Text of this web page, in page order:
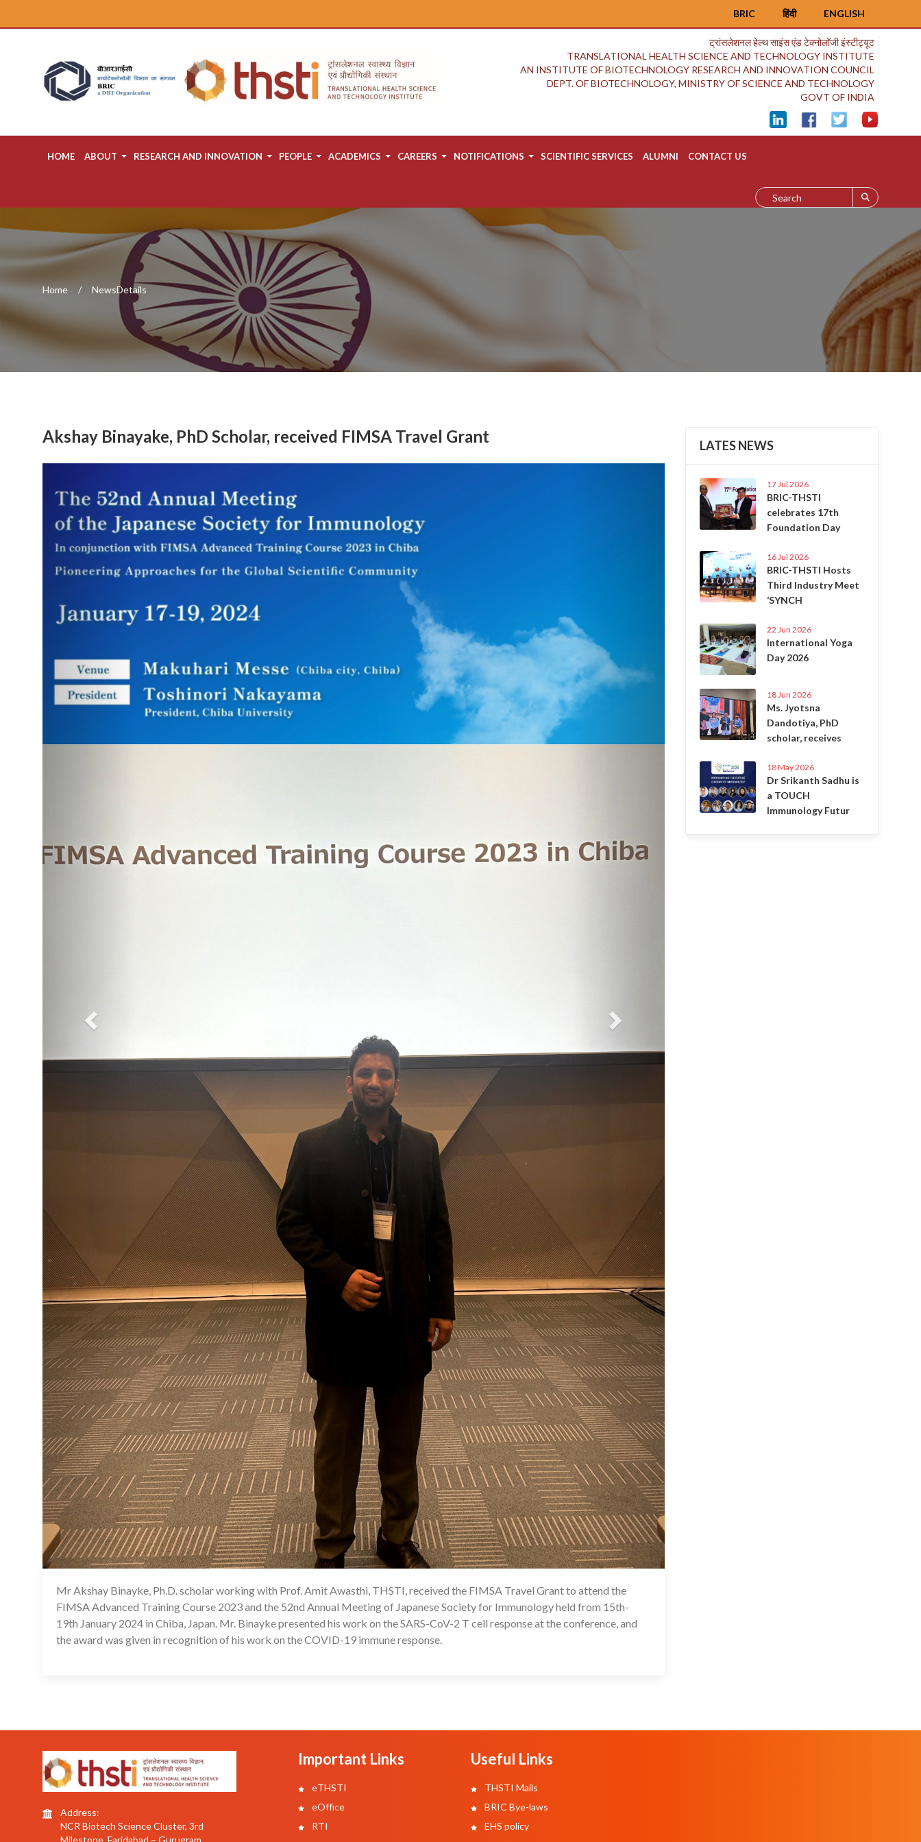
ENGLISH
हिंदी
BRIC
ट्रांसलेशनल हेल्थ साइंस एंड टेक्नोलॉजी इंस्टीट्यूट
TRANSLATIONAL HEALTH SCIENCE AND TECHNOLOGY INSTITUTE
AN INSTITUTE OF BIOTECHNOLOGY RESEARCH AND INNOVATION COUNCIL
DEPT. OF BIOTECHNOLOGY, MINISTRY OF SCIENCE AND TECHNOLOGY
GOVT OF INDIA
HOME ABOUT RESEARCH AND INNOVATION PEOPLE ACADEMICS CAREERS NOTIFICATIONS SCIENTIFIC SERVICES ALUMNI CONTACT US
Home NewsDetails
Akshay Binayake, PhD Scholar, received FIMSA Travel Grant
08 Feb 2024
Mr Akshay Binayke, Ph.D. scholar working with Prof. Amit Awasthi, THSTI, received the FIMSA Travel Grant to attend the
FIMSA Advanced Training Course 2023 and the 52nd Annual Meeting of Japanese Society for Immunology held from 15th-
19th January 2024 in Chiba, Japan. Mr. Binayke presented his work on the SARS-CoV-2 T cell response at the conference, and
the award was given in recognition of his work on the COVID-19 immune response.
LATES NEWS
17 Jul 2026
BRIC-THSTI
celebrates 17th
Foundation Day
16 Jul 2026
BRIC-THSTI Hosts
Third Industry Meet
‘SYNCH
22 Jun 2026
International Yoga
Day 2026
18 Jun 2026
Ms. Jyotsna
Dandotiya, PhD
scholar, receives
18 May 2026
Dr Srikanth Sadhu is
a TOUCH
Immunology Futur
Address:
NCR Biotech Science Cluster, 3rd
Important Links
eTHSTI
eOffice
RTI
Useful Links
THSTI Mails
BRIC Bye-laws
EHS policy